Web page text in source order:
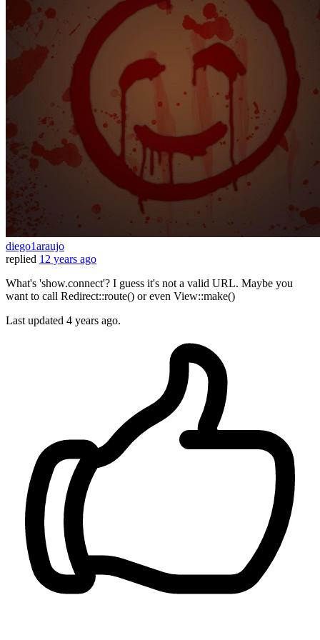
diego1araujo
replied 12 years ago
What's 'show.connect'? I guess it's not a valid URL. Maybe you
want to call Redirect::route() or even View::make()
Last updated 4 years ago.